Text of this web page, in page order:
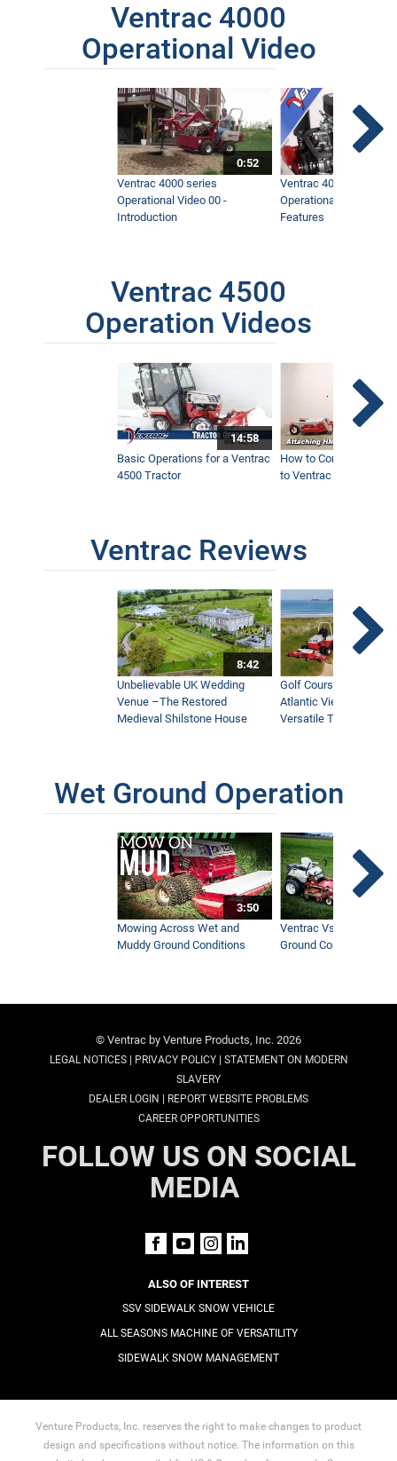
Ventrac 4000
Operational Video
0:52
Ventrac 4000 series
Operational Video 00 -
Introduction
Ventrac 4000 series
Operational Video 01 -
Features
Ventrac 4500
Operation Videos
14:58
Basic Operations for a Ventrac
4500 Tractor
How to Connect
to Ventrac 4500
Ventrac Reviews
8:42
Unbelievable UK Wedding
Venue –The Restored
Medieval Shilstone House
Golf Course With
Atlantic Views Uses
Versatile Tractor
Wet Ground Operation
3:50
Mowing Across Wet and
Muddy Ground Conditions
Ventrac Vs Zero Turn -
Ground Conditions
© Ventrac by Venture Products, Inc. 2026
LEGAL NOTICES| PRIVACY POLICY| STATEMENT ON MODERN
SLAVERY
DEALER LOGIN | REPORT WEBSITE PROBLEMS
CAREER OPPORTUNITIES
FOLLOW US ON SOCIAL
MEDIA
ALSO OF INTEREST
SSV SIDEWALK SNOW VEHICLE
ALL SEASONS MACHINE OF VERSATILITY
SIDEWALK SNOW MANAGEMENT
Venture Products, Inc. reserves the right to make changes to product
design and specifications without notice. The information on this